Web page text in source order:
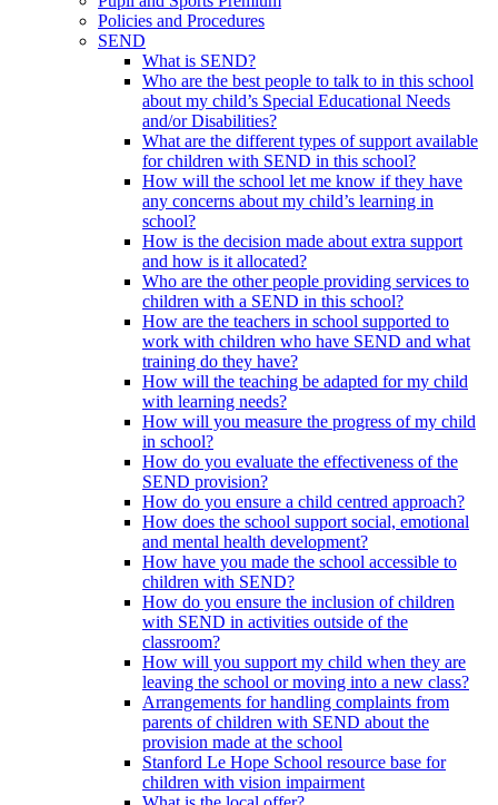
Policies and Procedures
SEND
What is SEND?
Who are the best people to talk to in this school
about my child’s Special Educational Needs
and/or Disabilities?
What are the different types of support available
for children with SEND in this school?
How will the school let me know if they have
any concerns about my child’s learning in
school?
How is the decision made about extra support
and how is it allocated?
Who are the other people providing services to
children with a SEND in this school?
How are the teachers in school supported to
work with children who have SEND and what
training do they have?
How will the teaching be adapted for my child
with learning needs?
How will you measure the progress of my child
in school?
How do you evaluate the effectiveness of the
SEND provision?
How do you ensure a child centred approach?
How does the school support social, emotional
and mental health development?
How have you made the school accessible to
children with SEND?
How do you ensure the inclusion of children
with SEND in activities outside of the
classroom?
How will you support my child when they are
leaving the school or moving into a new class?
Arrangements for handling complaints from
parents of children with SEND about the
provision made at the school
Stanford Le Hope School resource base for
children with vision impairment